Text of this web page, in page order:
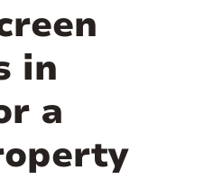
in
a